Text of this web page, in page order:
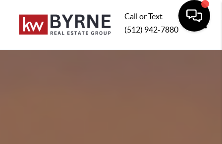
Call or Text
(512) 942-7880